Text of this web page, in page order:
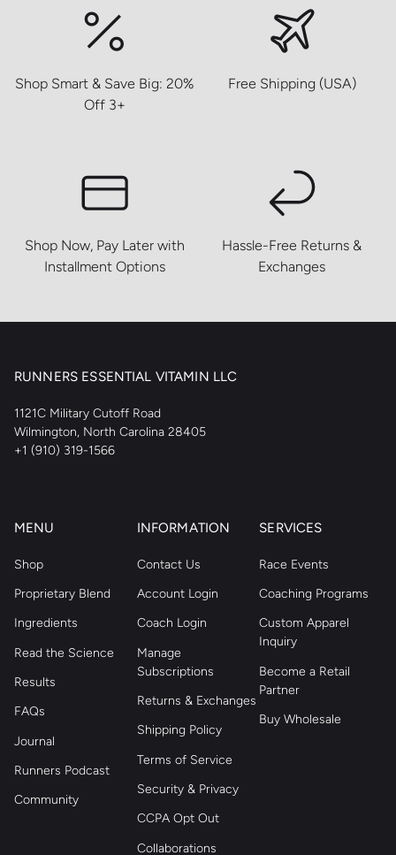
Shop Smart & Save Big: 20%
Off 3+
Free Shipping (USA)
Shop Now, Pay Later with
Installment Options
Hassle-Free Returns &
Exchanges
RUNNERS ESSENTIAL VITAMIN LLC
1121C Military Cutoff Road
Wilmington, North Carolina 28405
+1 (910) 319-1566
MENU
Shop
Proprietary Blend
Ingredients
Read the Science
Results
FAQs
Journal
Runners Podcast
Community
INFORMATION
Contact Us
Account Login
Coach Login
Manage
Subscriptions
Returns & Exchanges
Shipping Policy
Terms of Service
Security & Privacy
CCPA Opt Out
Collaborations
SERVICES
Race Events
Coaching Programs
Custom Apparel
Inquiry
Become a Retail
Partner
Buy Wholesale